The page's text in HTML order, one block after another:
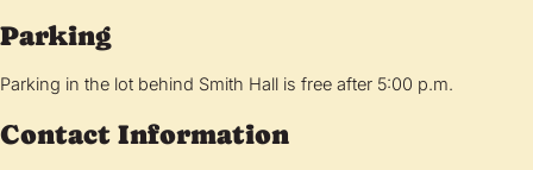
Parking
Parking in the lot behind Smith Hall is free after 5:00 p.m.
Contact Information